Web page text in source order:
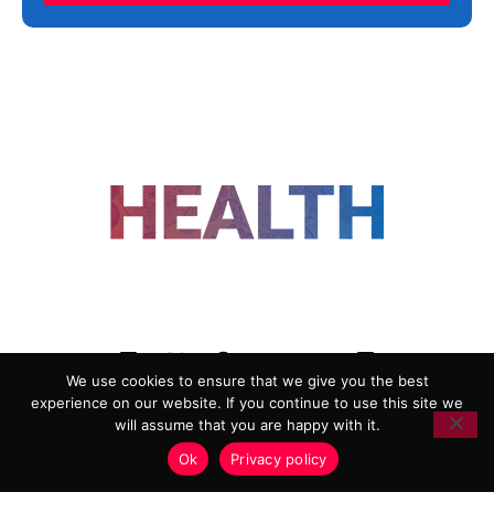
ADVERTISING
COOKIE POLICY
PRIVACY POLICY
TERMS AND CONDITIONS
HEALTHTECH MARKETING AGENCY
We use cookies to ensure that we give you the best
experience on our website. If you continue to use this site we
will assume that you are happy with it.
Ok
Privacy policy